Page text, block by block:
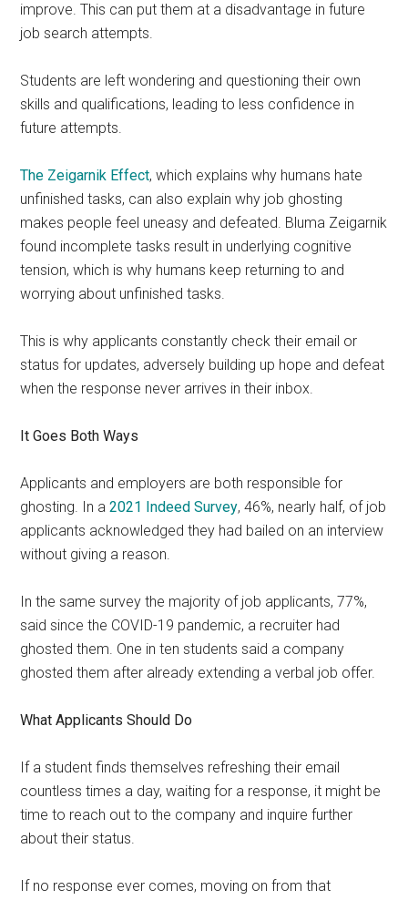
improve. This can put them at a disadvantage in future
job search attempts.
Students are left wondering and questioning their own
skills and qualifications, leading to less confidence in
future attempts.
The Zeigarnik Effect, which explains why humans hate
unfinished tasks, can also explain why job ghosting
makes people feel uneasy and defeated. Bluma Zeigarnik
found incomplete tasks result in underlying cognitive
tension, which is why humans keep returning to and
worrying about unfinished tasks.
This is why applicants constantly check their email or
status for updates, adversely building up hope and defeat
when the response never arrives in their inbox.
It Goes Both Ways
Applicants and employers are both responsible for
ghosting. In a2021 Indeed Survey, 46%, nearly half, of job
applicants acknowledged they had bailed on an interview
without giving a reason.
In the same survey the majority of job applicants, 77%,
said since the COVID-19 pandemic, a recruiter had
ghosted them. One in ten students said a company
ghosted them after already extending a verbal job offer.
What Applicants Should Do
If a student finds themselves refreshing their email
countless times a day, waiting for a response, it might be
time to reach out to the company and inquire further
about their status.
If no response ever comes, moving on from that